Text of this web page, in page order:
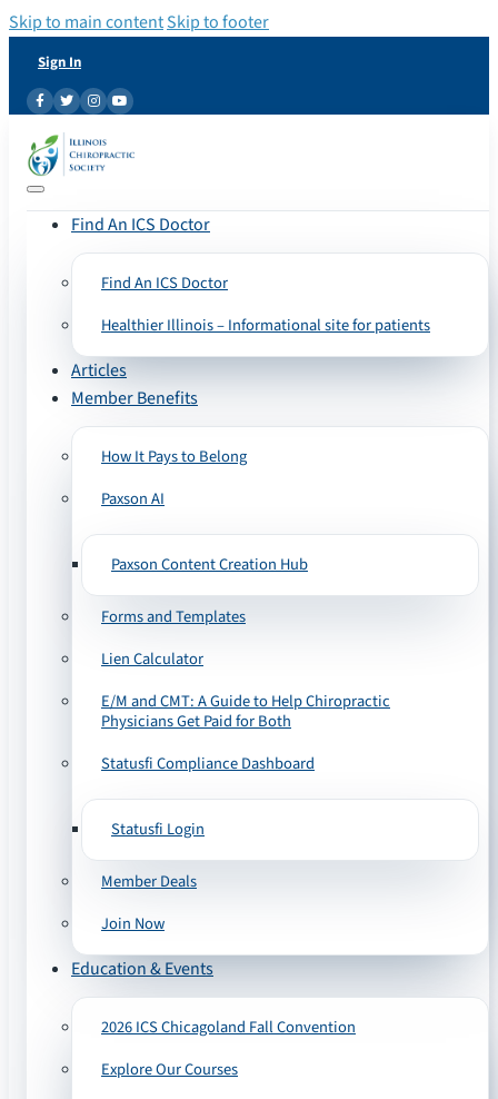
Skip to main contentSkip to footer
Sign In
Find An ICS Doctor
Find An ICS Doctor
Healthier Illinois – Informational site for patients
Articles
Member Benefits
How It Pays to Belong
Paxson AI
Paxson Content Creation Hub
Forms and Templates
Lien Calculator
E/M and CMT: A Guide to Help Chiropractic
Physicians Get Paid for Both
Statusfi Compliance Dashboard
Statusfi Login
Member Deals
Join Now
Education & Events
2026 ICS Chicagoland Fall Convention
Explore Our Courses